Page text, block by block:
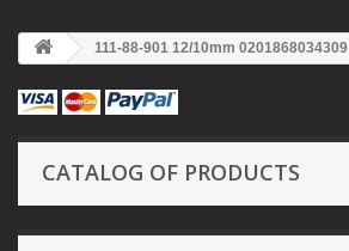
111-88-901 12/10mm 0201868034309
CATALOG OF PRODUCTS